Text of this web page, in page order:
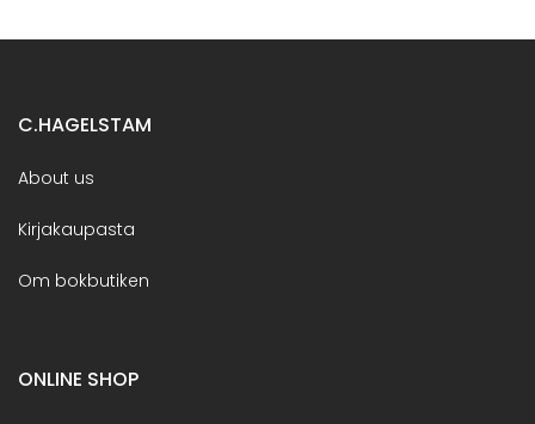
C.HAGELSTAM
About us
Kirjakaupasta
Om bokbutiken
ONLINE SHOP